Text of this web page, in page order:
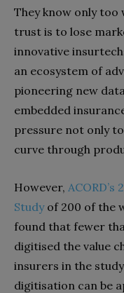
They know only too
trust is to lose
innovative
an ecosystem of
pioneering new
embedded
pressure not only
curve through
However,
Studyof 200 of the
found that fewer
digitised the value
insurers in the
digitisation can be